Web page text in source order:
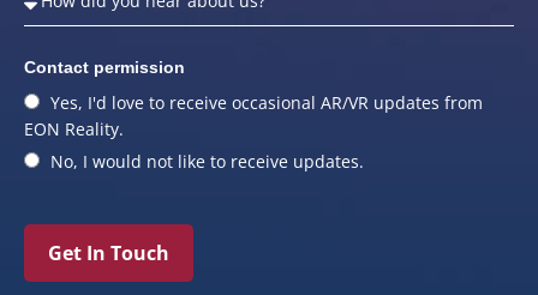
Contact permission
Yes, I'd love to receive occasional AR/VR updates from
EON Reality.
No, I would not like to receive updates.
Get In Touch